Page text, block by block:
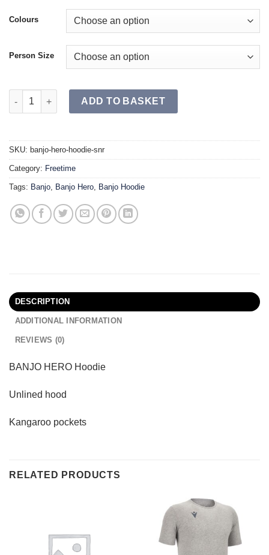
Colours
Person Size
BANJO HERO Hoodie SR quantity
ADD TO BASKET
SKU: banjo-hero-hoodie-snr
Category: Freetime
Tags: Banjo Banjo Hero Banjo Hoodie
DESCRIPTION
ADDITIONAL INFORMATION
REVIEWS (0)
BANJO HERO Hoodie
Unlined hood
Kangaroo pockets
RELATED PRODUCTS